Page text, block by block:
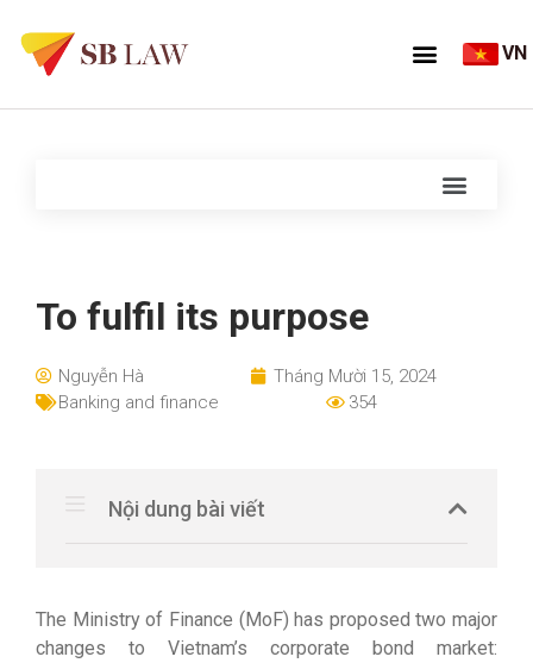
VN
To fulfil its purpose
Nguyễn Hà
Tháng Mười 15, 2024
Banking and finance
354
Nội dung bài viết
The Ministry of Finance (MoF) has proposed two major
changes to Vietnam’s corporate bond market: